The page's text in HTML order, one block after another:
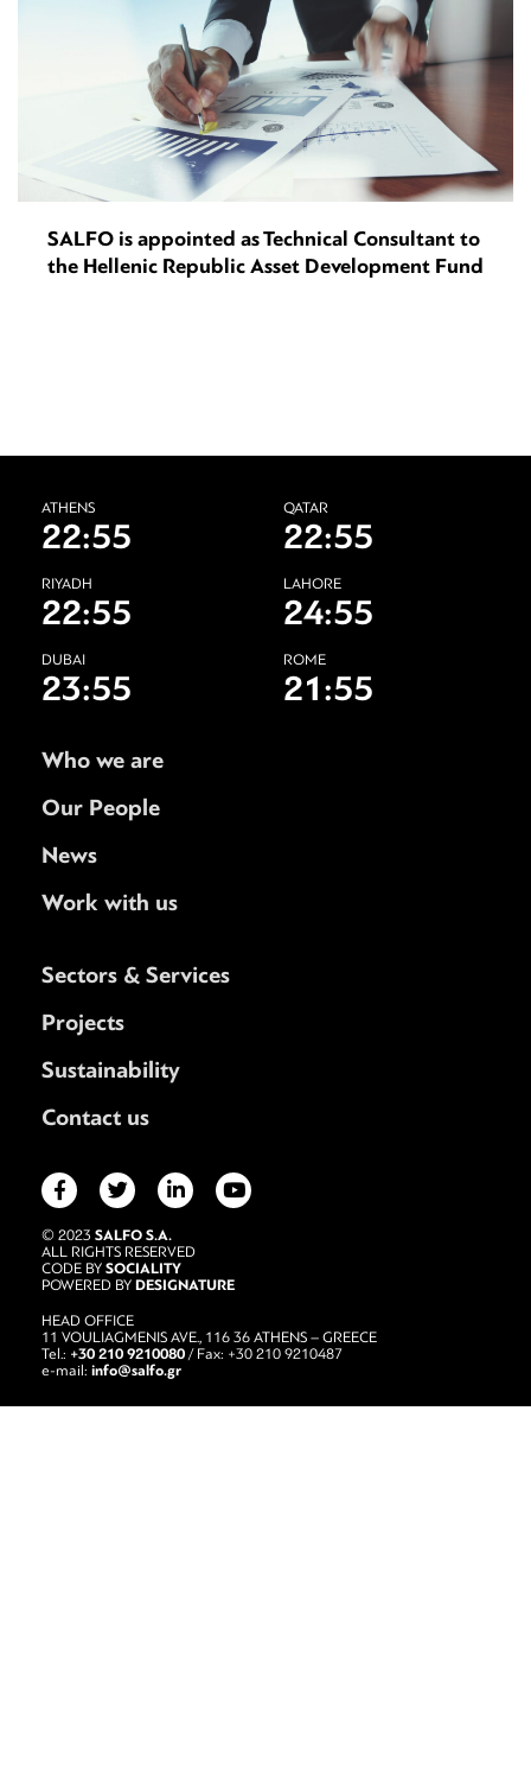
SALFO is appointed as Technical Consultant to
the Hellenic Republic Asset Development Fund
ATHENS
22:55
QATAR
22:55
RIYADH
22:55
LAHORE
24:55
DUBAI
23:55
ROME
21:55
Who we are
Our People
News
Work with us
Sectors & Services
Projects
Sustainability
Contact us
© 2023 SALFO S.A.
ALL RIGHTS RESERVED
CODE BY SOCIALITY
POWERED BY DESIGNATURE
HEAD OFFICE
11 VOULIAGMENIS AVE., 116 36 ATHENS – GREECE
Tel.: +30 210 9210080 / Fax: +30 210 9210487
e-mail: info@salfo.gr